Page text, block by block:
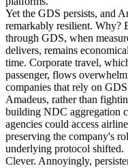
Yet the GDS persists, and
remarkably resilient. Why?
through GDS, when
delivers, remains
time. Corporate travel,
passenger, flows
companies that rely on
Amadeus, rather than
building NDC aggregation
agencies could access
preserving the company's
underlying protocol shifted.
Clever. Annoyingly,